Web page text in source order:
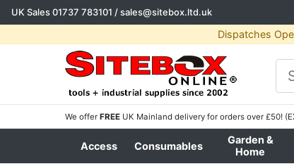
UK Sales01737 783101 /sales@sitebox.ltd.uk
Dispatches
We offer FREE UK Mainland delivery for orders over £50!
Access Consumables
Garden &
Home